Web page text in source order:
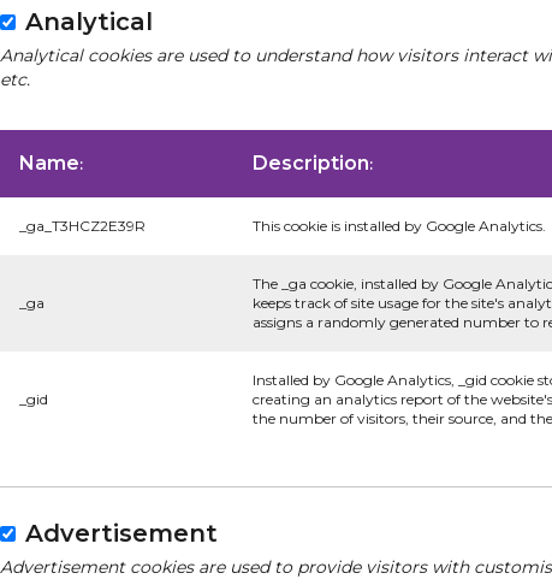
Analytical
Analytical cookies are used to understand how visitors interact
etc.
Name: Description:
_ga_T3HCZ2E39R This cookie is installed by Google Analytics.
_ga
The _ga cookie, installed by Google
keeps track of site usage for the site's
assigns a randomly generated number to
_gid
Installed by Google Analytics, _gid cookie
creating an analytics report of the
the number of visitors, their source, and
Advertisement
Advertisement cookies are used to provide visitors with